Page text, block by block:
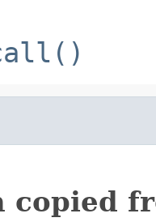
copied